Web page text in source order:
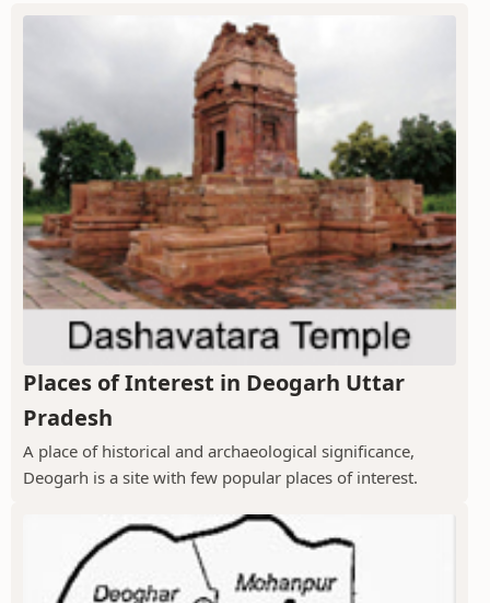
Places of Interest in Deogarh Uttar
Pradesh
A place of historical and archaeological significance,
Deogarh is a site with few popular places of interest.